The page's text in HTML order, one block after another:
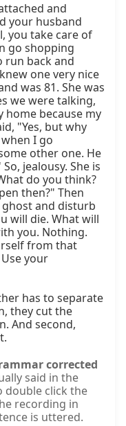
and
your husband
you take care of
go shopping
run back and
one very nice
was 81. She was
we were talking,
home because my
"Yes, but why
I go
other one. He
jealousy. She is
do you think?
then?" Then
ghost and disturb
will die. What will
you. Nothing.
from that
your
has to separate
they cut the
And second,
corrected
said in the
double click the
recording in
is uttered.